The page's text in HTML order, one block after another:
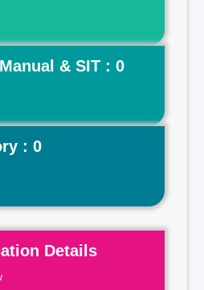
& SIT : 0
: 0
Details